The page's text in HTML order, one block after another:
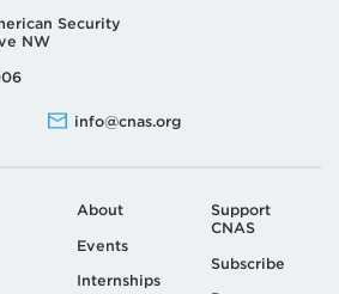
Security
NW
info@cnas.org
About
Events
Internships
Support
CNAS
Subscribe